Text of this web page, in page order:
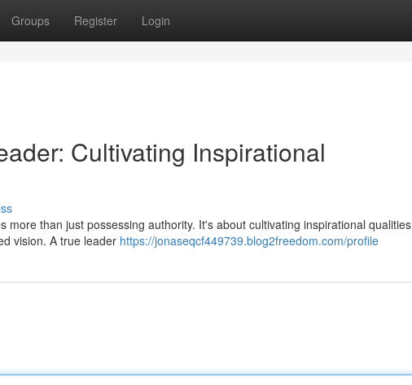
Groups Register Login
Cultivating Inspirational
more than just possessing authority. It's about cultivating inspirational qualities
vision. A true leader https://jonaseqcf449739.blog2freedom.com/profile